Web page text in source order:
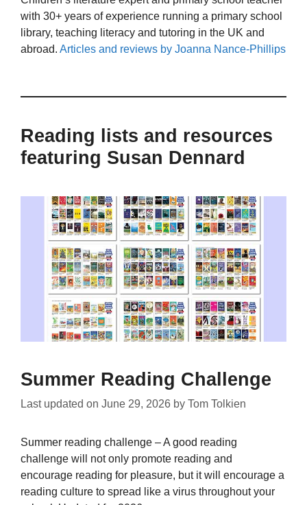
with 30+ years of experience running a primary school
library, teaching literacy and tutoring in the UK and
abroad. Articles and reviews by Joanna Nance-Phillips
Reading lists and resources
featuring Susan Dennard
Summer Reading Challenge
Last updated on June 29, 2026 by Tom Tolkien
Summer reading challenge – A good reading
challenge will not only promote reading and
encourage reading for pleasure, but it will encourage a
reading culture to spread like a virus throughout your